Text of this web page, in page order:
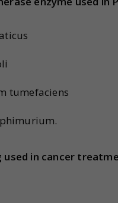
tumefaciens
used in cancer